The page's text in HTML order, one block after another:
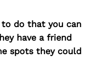
do that you can
have a friend
spots they could